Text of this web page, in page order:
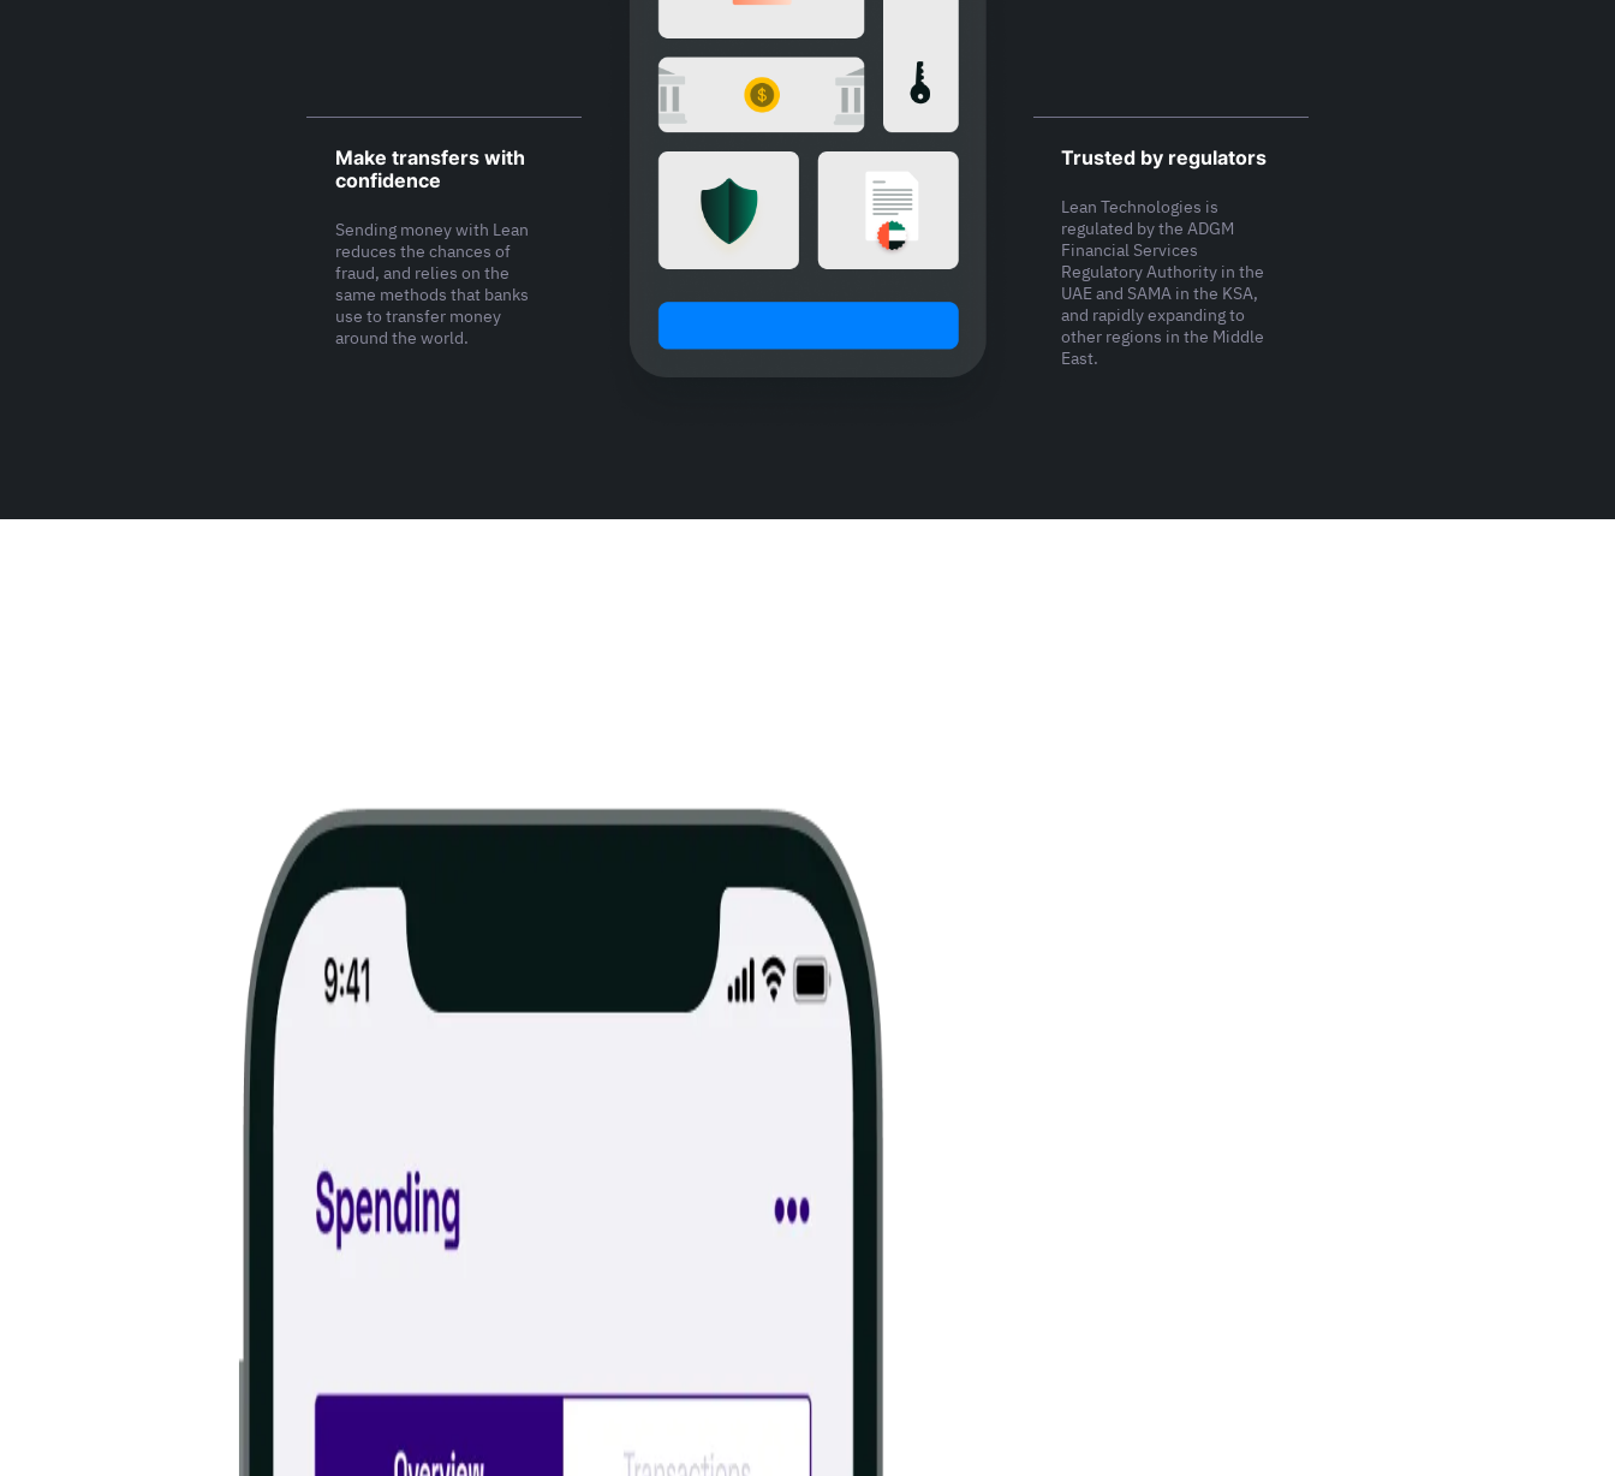
Make transfers with
confidence
Sending money with Lean
reduces the chances of
fraud, and relies on the
same methods that banks
use to transfer money
around the world.
Trusted by regulators
Lean Technologies is
regulated by the ADGM
Financial Services
Regulatory Authority in the
UAE and SAMA in the KSA,
and rapidly expanding to
other regions in the Middle
East.